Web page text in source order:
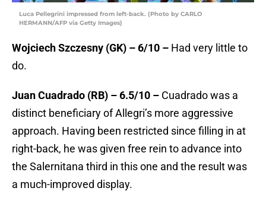
Luca Pellegrini impressed from left-back. (Photo by CARLO
HERMANN/AFP via Getty Images)
Wojciech Szczesny (GK) – 6/10 – Had very little to
do.
Juan Cuadrado (RB) – 6.5/10 – Cuadrado was a
distinct beneficiary of Allegri’s more aggressive
approach. Having been restricted since filling in at
right-back, he was given free rein to advance into
the Salernitana third in this one and the result was
a much-improved display.